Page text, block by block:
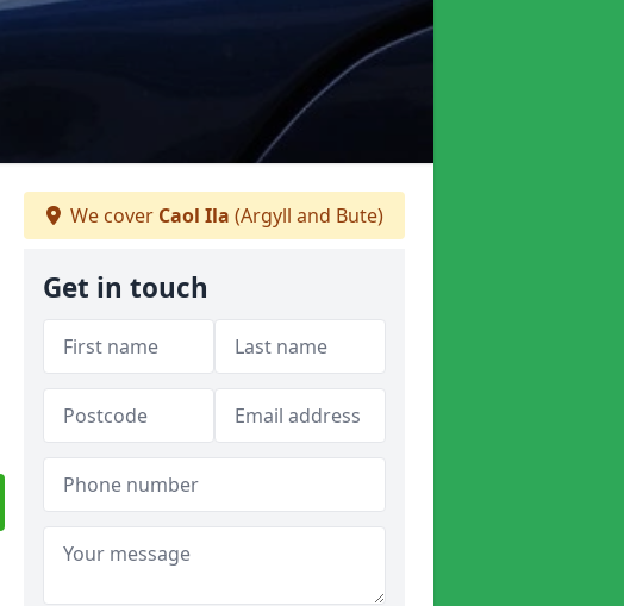
We cover Caol Ila (Argyll and Bute)
Get in touch